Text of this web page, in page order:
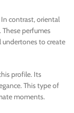
contrast, oriental
perfumes
undertones to create
profile. Its
This type of
moments.